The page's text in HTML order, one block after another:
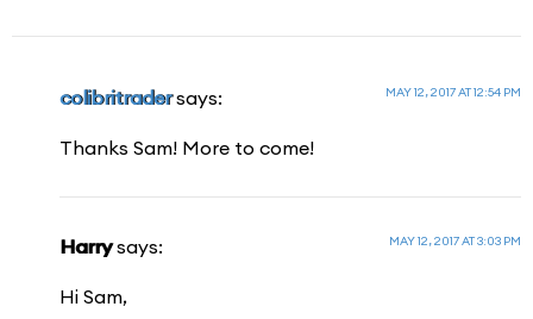
colibritrader says: MAY 12, 2017 AT 12:54 PM
Thanks Sam! More to come!
Harry says: MAY 12, 2017 AT 3:03 PM
Hi Sam,